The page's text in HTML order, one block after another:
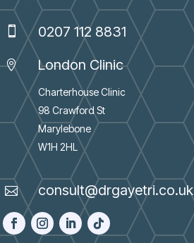
 0207 112 8831
 London Clinic
Charterhouse Clinic
98 Crawford St
Marylebone
W1H 2HL
 consult@drgayetri.co.uk